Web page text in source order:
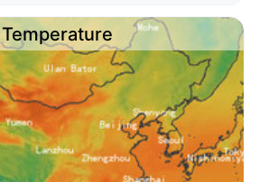
Temperature